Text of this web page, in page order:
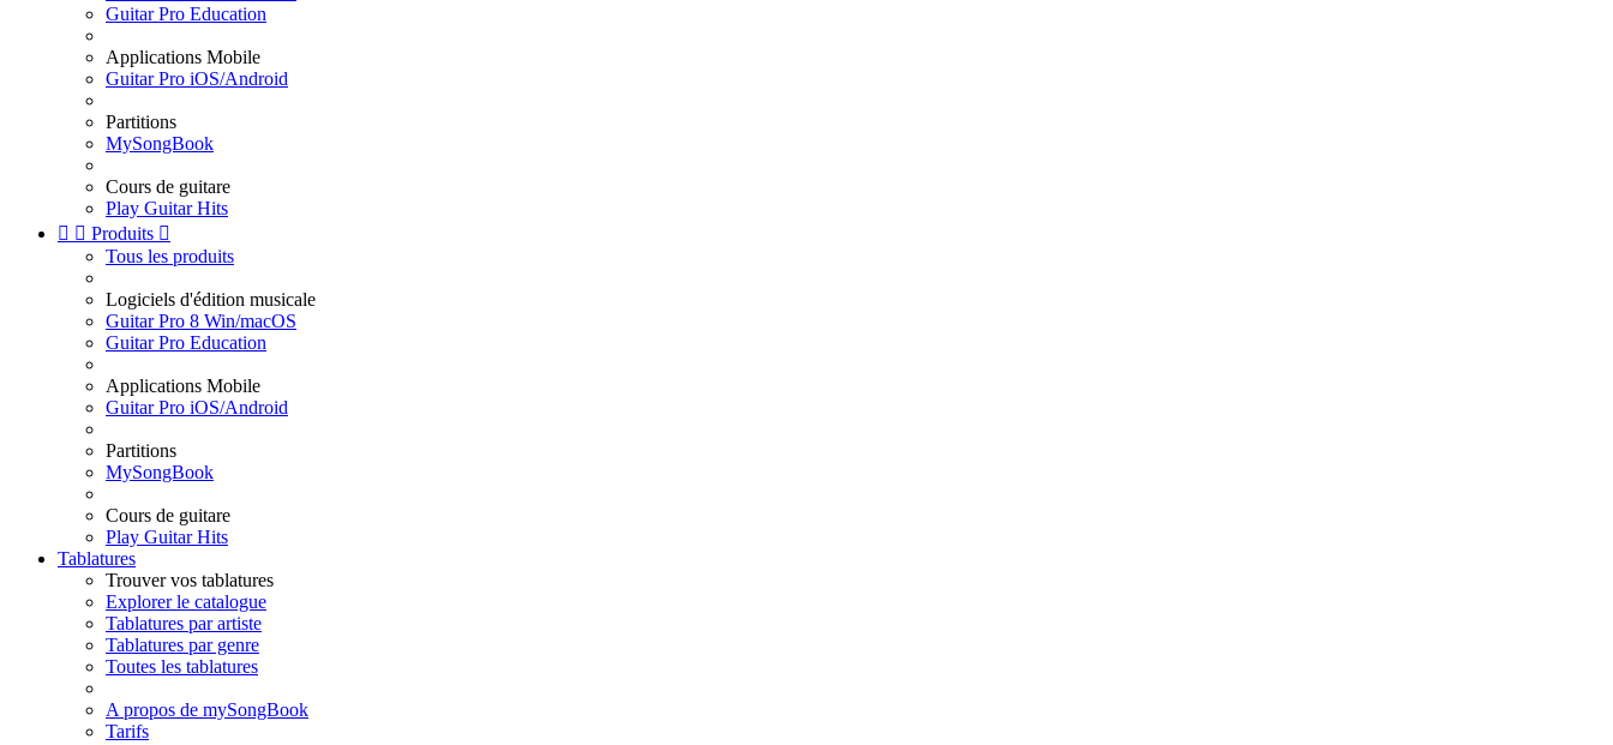
Guitar Pro Education
Applications Mobile
Guitar Pro iOS/Android
Partitions
MySongBook
Cours de guitare
Play Guitar Hits
  Produits 
Tous les produits
Logiciels d'édition musicale
Guitar Pro 8 Win/macOS
Guitar Pro Education
Applications Mobile
Guitar Pro iOS/Android
Partitions
MySongBook
Cours de guitare
Play Guitar Hits
Tablatures
Trouver vos tablatures
Explorer le catalogue
Tablatures par artiste
Tablatures par genre
Toutes les tablatures
A propos de mySongBook
Tarifs